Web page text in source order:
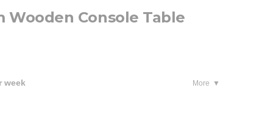
Wooden Console Table
week
More